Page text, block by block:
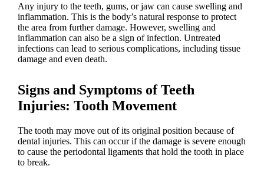
Any injury to the teeth, gums, or jaw can cause swelling and
inflammation. This is the body’s natural response to protect
the area from further damage. However, swelling and
inflammation can also be a sign of infection. Untreated
infections can lead to serious complications, including tissue
damage and even death.
Signs and Symptoms of Teeth
Injuries: Tooth Movement
The tooth may move out of its original position because of
dental injuries. This can occur if the damage is severe enough
to cause the periodontal ligaments that hold the tooth in place
to break.